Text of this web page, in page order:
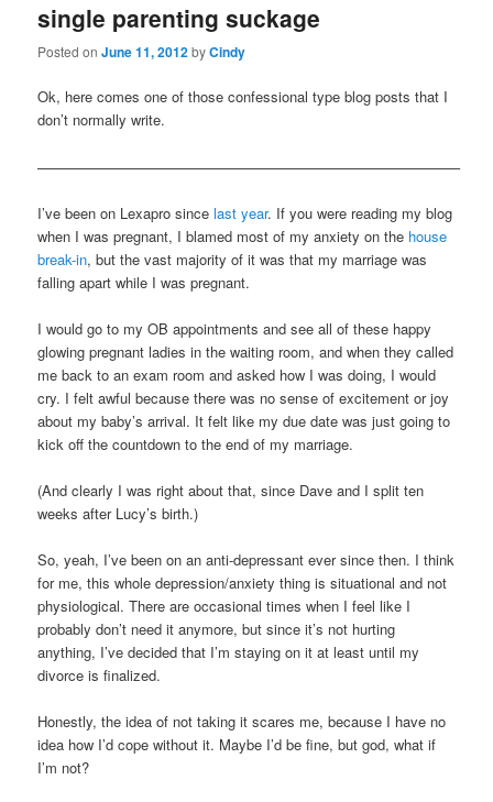
content
content
single parenting suckage
Posted onJune 11, 2012byCindy
Ok, here comes one of those confessional type blog posts that I
don’t normally write.
—————————————————————————————–
I’ve been on Lexapro sincelast year. If you were reading my blog
when I was pregnant, I blamed most of my anxiety on the house
break-in, but the vast majority of it was that my marriage was
falling apart while I was pregnant.
I would go to my OB appointments and see all of these happy
glowing pregnant ladies in the waiting room, and when they called
me back to an exam room and asked how I was doing, I would
cry. I felt awful because there was no sense of excitement or joy
about my baby’s arrival. It felt like my due date was just going to
kick off the countdown to the end of my marriage.
(And clearly I was right about that, since Dave and I split ten
weeks after Lucy’s birth.)
So, yeah, I’ve been on an anti-depressant ever since then. I think
for me, this whole depression/anxiety thing is situational and not
physiological. There are occasional times when I feel like I
probably don’t need it anymore, but since it’s not hurting
anything, I’ve decided that I’m staying on it at least until my
divorce is finalized.
Honestly, the idea of not taking it scares me, because I have no
idea how I’d cope without it. Maybe I’d be fine, but god, what if
I’m not?